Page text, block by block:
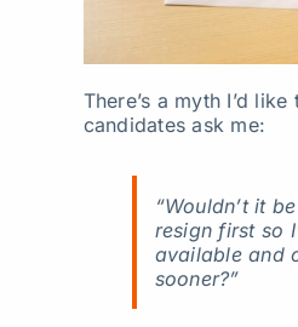
There’s a myth I’d like
candidates ask me:
“Wouldn’t it
resign first so
available and
sooner?”